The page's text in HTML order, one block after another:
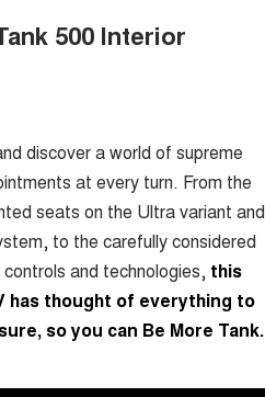
500 Interior
discover a world of supreme
at every turn. From the
seats on the Ultra variant and
to the carefully considered
and technologies, this
has thought of everything to
so you can Be More Tank.